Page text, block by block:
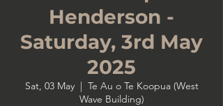
Henderson -
Saturday, 3rd May
2025
Sat, 03 May
  |
Te Au o Te Koopua (West
Wave Building)